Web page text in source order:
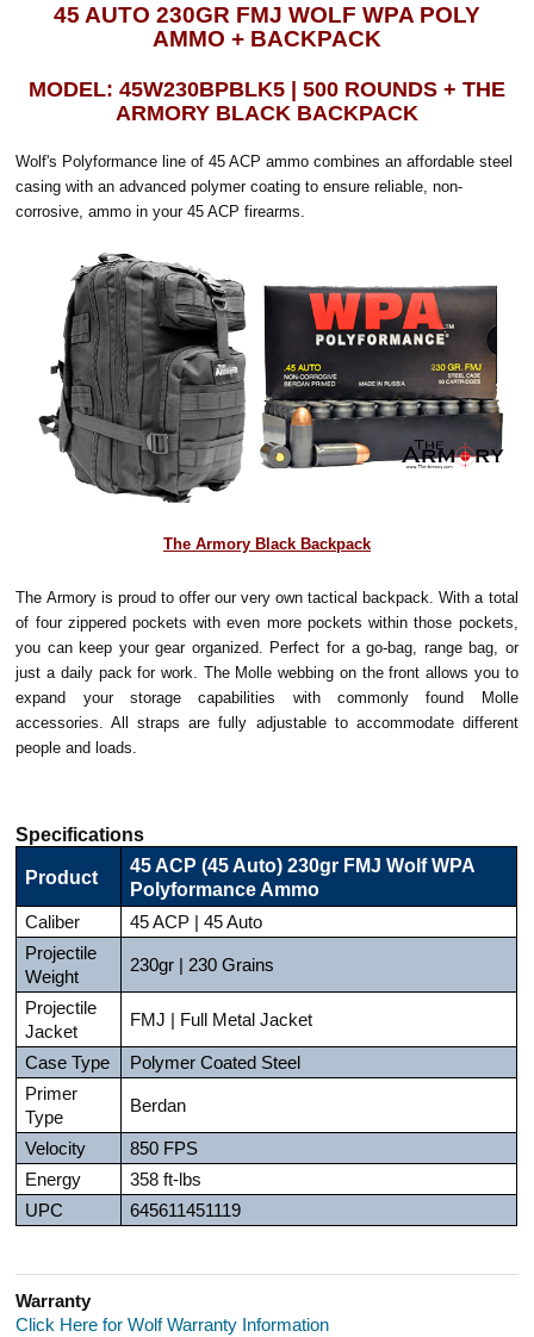
45 AUTO 230GR FMJ WOLF WPA POLY
AMMO + BACKPACK
MODEL: 45W230BPBLK5 | 500 ROUNDS + THE
ARMORY BLACK BACKPACK
Wolf's Polyformance line of 45 ACP ammo combines an affordable steel
casing with an advanced polymer coating to ensure reliable, non-
corrosive, ammo in your 45 ACP firearms.
The Armory Black Backpack
The Armory is proud to offer our very own tactical backpack. With a total
of four zippered pockets with even more pockets within those pockets,
you can keep your gear organized. Perfect for a go-bag, range bag, or
just a daily pack for work. The Molle webbing on the front allows you to
expand your storage capabilities with commonly found Molle
accessories. All straps are fully adjustable to accommodate different
people and loads.
Specifications
Product
45 ACP (45 Auto) 230gr FMJ Wolf WPA
Polyformance Ammo
Caliber
45 ACP | 45 Auto
Projectile
Weight
230gr | 230 Grains
Projectile
Jacket
FMJ | Full Metal Jacket
Case Type
Polymer Coated Steel
Primer
Type
Berdan
Velocity
850 FPS
Energy
358 ft-lbs
UPC
645611451119
Warranty
Click Here for Wolf Warranty Information